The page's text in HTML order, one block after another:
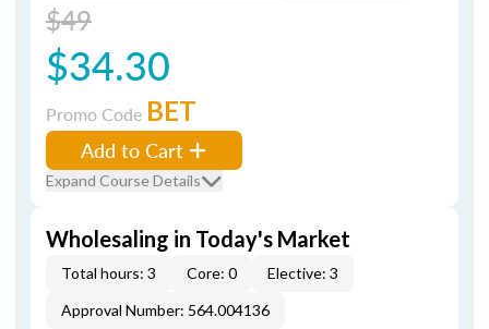
$49
$34.30
Promo Code BET
Add to Cart
Expand Course Details
Wholesaling in Today's Market
Total hours: 3 Core: 0
Elective: 3
Approval Number: 564.004136